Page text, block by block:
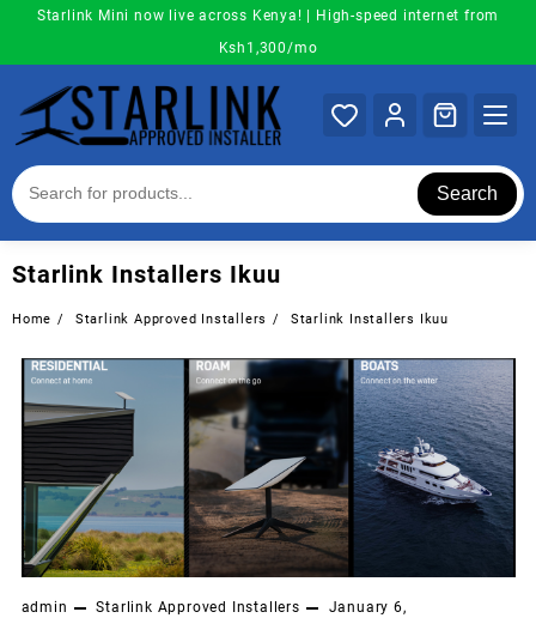
content
Starlink Mini now live across Kenya! | High-speed internet from
Ksh1,300/mo
Search
Starlink Installers Ikuu
Home Starlink Approved Installers Starlink Installers Ikuu
admin Starlink Approved Installers
January 6,